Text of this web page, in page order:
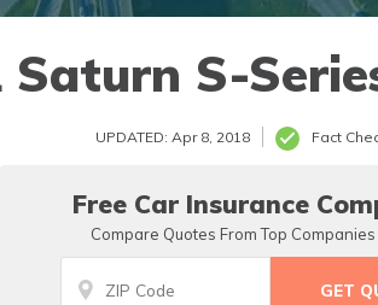
S-
UPDATED: Apr 8, 2018 Fact
Free Car Insurance
Compare Quotes From Top